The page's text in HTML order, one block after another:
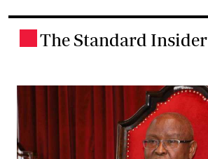
The Standard Insider